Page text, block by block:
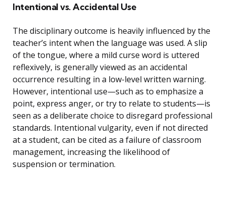
Intentional vs. Accidental Use
The disciplinary outcome is heavily influenced by the
teacher’s intent when the language was used. A slip
of the tongue, where a mild curse word is uttered
reflexively, is generally viewed as an accidental
occurrence resulting in a low-level written warning.
However, intentional use—such as to emphasize a
point, express anger, or try to relate to students—is
seen as a deliberate choice to disregard professional
standards. Intentional vulgarity, even if not directed
at a student, can be cited as a failure of classroom
management, increasing the likelihood of
suspension or termination.